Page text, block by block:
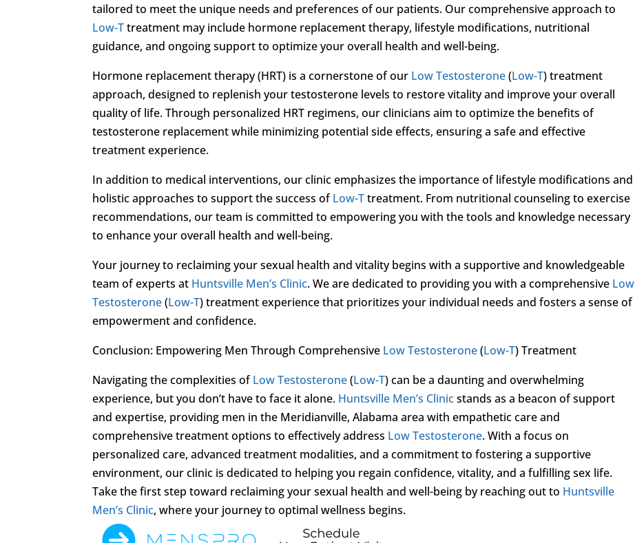
tailored to meet the unique needs and preferences of our patients. Our comprehensive approach to
Low-Ttreatment may include hormone replacement therapy, lifestyle modifications, nutritional
guidance, and ongoing support to optimize your overall health and well-being.
Hormone replacement therapy (HRT) is a cornerstone of our Low Testosterone(Low-T) treatment
approach, designed to replenish your testosterone levels to restore vitality and improve your overall
quality of life. Through personalized HRT regimens, our clinicians aim to optimize the benefits of
testosterone replacement while minimizing potential side effects, ensuring a safe and effective
treatment experience.
In addition to medical interventions, our clinic emphasizes the importance of lifestyle modifications and
holistic approaches to support the success ofLow-Ttreatment. From nutritional counseling to exercise
recommendations, our team is committed to empowering you with the tools and knowledge necessary
to enhance your overall health and well-being.
Your journey to reclaiming your sexual health and vitality begins with a supportive and knowledgeable
team of experts at Huntsville Men’s Clinic. We are dedicated to providing you with a comprehensive Low
Testosterone(Low-T) treatment experience that prioritizes your individual needs and fosters a sense of
empowerment and confidence.
Conclusion: Empowering Men Through Comprehensive Low Testosterone(Low-T) Treatment
Navigating the complexities ofLow Testosterone(Low-T) can be a daunting and overwhelming
experience, but you don’t have to face it alone. Huntsville Men’s Clinicstands as a beacon of support
and expertise, providing men in the Meridianville, Alabama area with empathetic care and
comprehensive treatment options to effectively address Low Testosterone. With a focus on
personalized care, advanced treatment modalities, and a commitment to fostering a supportive
environment, our clinic is dedicated to helping you regain confidence, vitality, and a fulfilling sex life.
Take the first step toward reclaiming your sexual health and well-being by reaching out to Huntsville
Men’s Clinic, where your journey to optimal wellness begins.